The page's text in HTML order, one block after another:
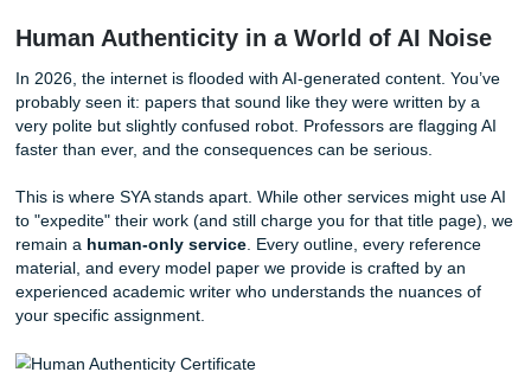
Reference Page:
Included.
By eliminating these unnecessary costs, we ensure that
more "peace of mind" and more money in your pocket for
weekend trip to recharge your batteries.
Human Authenticity in a World of AI
In 2026, the internet is flooded with AI-generated content.